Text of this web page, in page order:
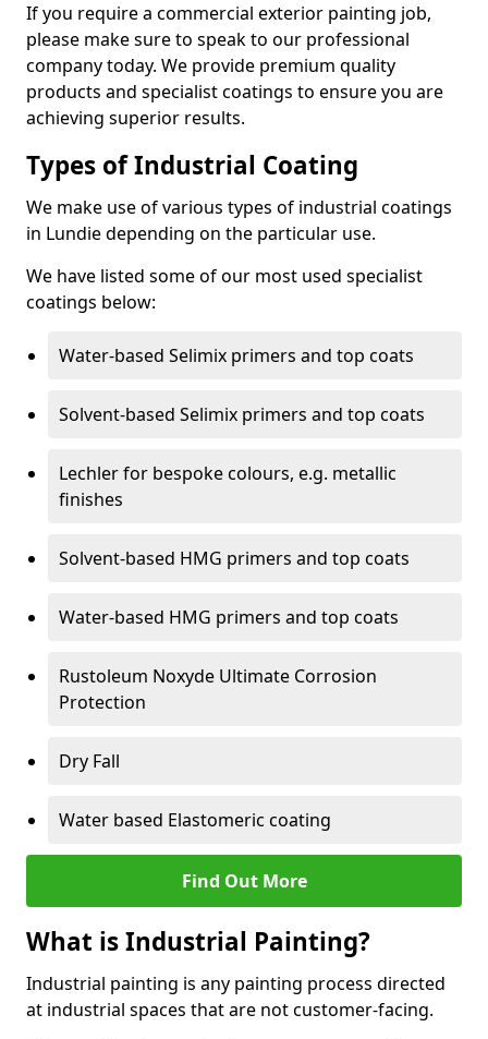
If you require a commercial exterior painting job,
please make sure to speak to our professional
company today. We provide premium quality
products and specialist coatings to ensure you are
achieving superior results.
Types of Industrial Coating
We make use of various types of industrial coatings
in Lundie depending on the particular use.
We have listed some of our most used specialist
coatings below:
Water-based Selimix primers and top coats
Solvent-based Selimix primers and top coats
Lechler for bespoke colours, e.g. metallic
finishes
Solvent-based HMG primers and top coats
Water-based HMG primers and top coats
Rustoleum Noxyde Ultimate Corrosion
Protection
Dry Fall
Water based Elastomeric coating
Find Out More
What is Industrial Painting?
Industrial painting is any painting process directed
at industrial spaces that are not customer-facing.